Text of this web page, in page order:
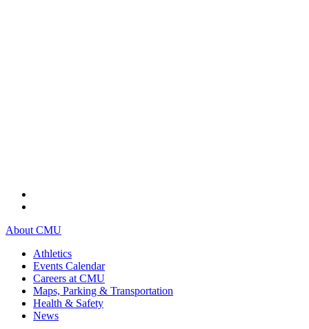
About CMU
Athletics
Events Calendar
Careers at CMU
Maps, Parking & Transportation
Health & Safety
News